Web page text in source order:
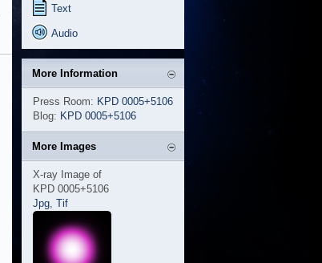
Text
Audio
More Information
Press Room: KPD 0005+5106
Blog: KPD 0005+5106
More Images
X-ray Image of
KPD 0005+5106
Jpg, Tif